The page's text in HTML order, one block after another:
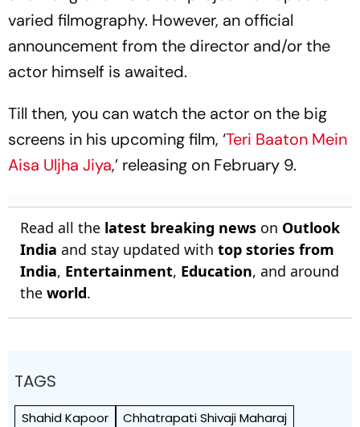
varied filmography. However, an official
announcement from the director and/or the
actor himself is awaited.
Till then, you can watch the actor on the big
screens in his upcoming film, ‘Teri Baaton Mein
Aisa Uljha Jiya,’ releasing on February 9.
Read all the latest breaking news on Outlook
India and stay updated with top stories from
India, Entertainment, Education, and around
the world.
TAGS
Shahid Kapoor
Chhatrapati Shivaji Maharaj